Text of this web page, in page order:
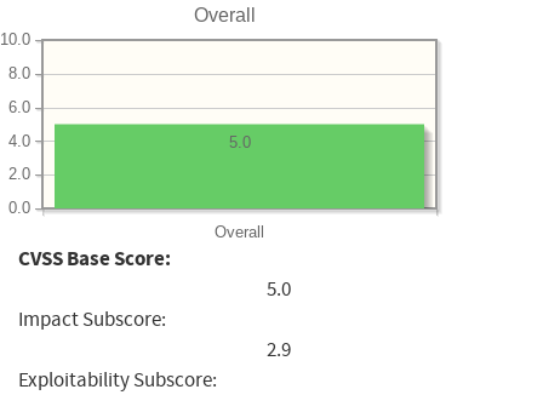
Overall
Overall
0.0
2.0
4.0
6.0
8.0
10.0
5.0
CVSS Base Score:
5.0
Impact Subscore:
2.9
Exploitability Subscore: